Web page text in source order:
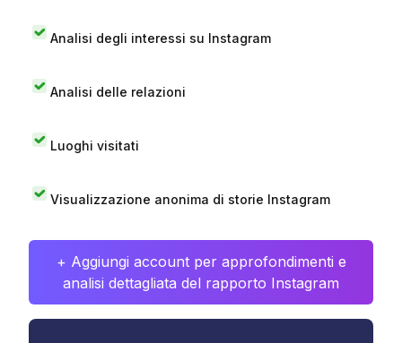
Analisi degli interessi su Instagram
Analisi delle relazioni
Luoghi visitati
Visualizzazione anonima di storie Instagram
+ Aggiungi account per approfondimenti e
analisi dettagliata del rapporto Instagram